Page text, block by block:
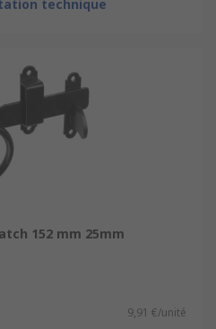
technique
152 mm 25mm
9,91 €/unité